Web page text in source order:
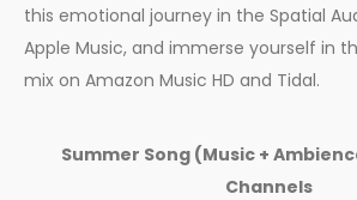
this emotional journey in the Spatial
Apple Music, and immerse yourself in
mix on Amazon Music HD and Tidal.
Summer Song (Music +
Channels